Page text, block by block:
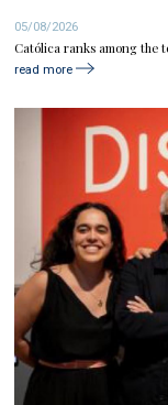
05/08/2026
Católica ranks among the
read more